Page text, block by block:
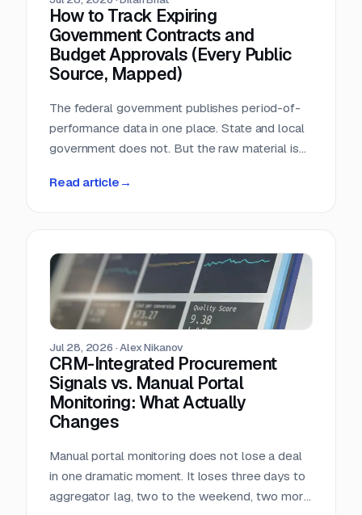
How to Track Expiring
Government Contracts and
Budget Approvals (Every Public
Source, Mapped)
The federal government publishes period-of-
performance data in one place. State and local
government does not. But the raw material is
almost nobody in sales reads.
Read article →
Jul 28, 2026 ·Alex Nikanov
CRM-Integrated Procurement
Signals vs. Manual Portal
Monitoring: What Actually
Changes
Manual portal monitoring does not lose a deal
in one dramatic moment. It loses three days to
aggregator lag, two to the weekend, two more